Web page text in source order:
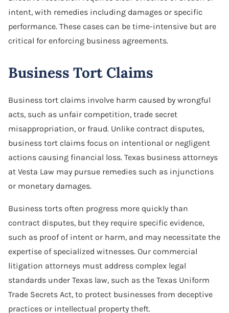
intent, with remedies including damages or specific
performance. These cases can be time-intensive but are
critical for enforcing business agreements.
Business Tort Claims
Business tort claims involve harm caused by wrongful
acts, such as unfair competition, trade secret
misappropriation, or fraud. Unlike contract disputes,
business tort claims focus on intentional or negligent
actions causing financial loss. Texas business attorneys
at Vesta Law may pursue remedies such as injunctions
or monetary damages.
Business torts often progress more quickly than
contract disputes, but they require specific evidence,
such as proof of intent or harm, and may necessitate the
expertise of specialized witnesses. Our commercial
litigation attorneys must address complex legal
standards under Texas law, such as the Texas Uniform
Trade Secrets Act, to protect businesses from deceptive
practices or intellectual property theft.